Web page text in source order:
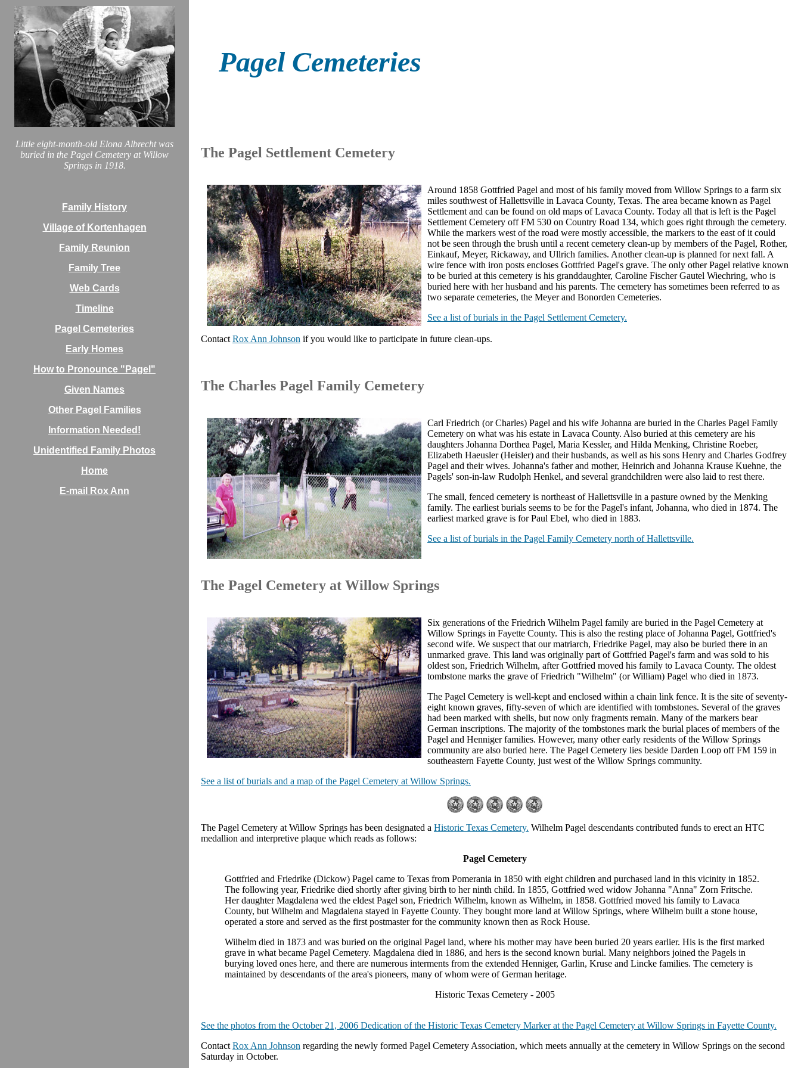
Pagel Cemeteries
Little eight-month-old Elona Albrecht was
buried in the Pagel Cemetery at Willow
Springs in 1918.
Family History
Village of Kortenhagen
Family Reunion
Family Tree
Web Cards
Timeline
Pagel Cemeteries
Early Homes
How to Pronounce "Pagel"
Given Names
Other Pagel Families
Information Needed!
Unidentified Family Photos
Home
E-mail Rox Ann
The Pagel Settlement Cemetery
Around 1858 Gottfried Pagel and most of his family moved from Willow Springs to a farm six
miles southwest of Hallettsville in Lavaca County, Texas. The area became known as Pagel
Settlement and can be found on old maps of Lavaca County. Today all that is left is the Pagel
Settlement Cemetery off FM 530 on Country Road 134, which goes right through the cemetery.
While the markers west of the road were mostly accessible, the markers to the east of it could
not be seen through the brush until a recent cemetery clean-up by members of the Pagel, Rother,
Einkauf, Meyer, Rickaway, and Ullrich families. Another clean-up is planned for next fall. A
wire fence with iron posts encloses Gottfried Pagel's grave. The only other Pagel relative known
to be buried at this cemetery is his granddaughter, Caroline Fischer Gautel Wiechring, who is
buried here with her husband and his parents. The cemetery has sometimes been referred to as
two separate cemeteries, the Meyer and Bonorden Cemeteries.
See a list of burials in the Pagel Settlement Cemetery.
Contact Rox Ann Johnson if you would like to participate in future clean-ups.
The Charles Pagel Family Cemetery
Carl Friedrich (or Charles) Pagel and his wife Johanna are buried in the Charles Pagel Family
Cemetery on what was his estate in Lavaca County. Also buried at this cemetery are his
daughters Johanna Dorthea Pagel, Maria Kessler, and Hilda Menking, Christine Roeber,
Elizabeth Haeusler (Heisler) and their husbands, as well as his sons Henry and Charles Godfrey
Pagel and their wives. Johanna's father and mother, Heinrich and Johanna Krause Kuehne, the
Pagels' son-in-law Rudolph Henkel, and several grandchildren were also laid to rest there.
The small, fenced cemetery is northeast of Hallettsville in a pasture owned by the Menking
family. The earliest burials seems to be for the Pagel's infant, Johanna, who died in 1874. The
earliest marked grave is for Paul Ebel, who died in 1883.
See a list of burials in the Pagel Family Cemetery north of Hallettsville.
The Pagel Cemetery at Willow Springs
Six generations of the Friedrich Wilhelm Pagel family are buried in the Pagel Cemetery at
Willow Springs in Fayette County. This is also the resting place of Johanna Pagel, Gottfried's
second wife. We suspect that our matriarch, Friedrike Pagel, may also be buried there in an
unmarked grave. This land was originally part of Gottfried Pagel's farm and was sold to his
oldest son, Friedrich Wilhelm, after Gottfried moved his family to Lavaca County. The oldest
tombstone marks the grave of Friedrich "Wilhelm" (or William) Pagel who died in 1873.
The Pagel Cemetery is well-kept and enclosed within a chain link fence. It is the site of seventy-
eight known graves, fifty-seven of which are identified with tombstones. Several of the graves
had been marked with shells, but now only fragments remain. Many of the markers bear
German inscriptions. The majority of the tombstones mark the burial places of members of the
Pagel and Henniger families. However, many other early residents of the Willow Springs
community are also buried here. The Pagel Cemetery lies beside Darden Loop off FM 159 in
southeastern Fayette County, just west of the Willow Springs community.
See a list of burials and a map of the Pagel Cemetery at Willow Springs.
The Pagel Cemetery at Willow Springs has been designated a Historic Texas Cemetery. Wilhelm Pagel descendants contributed funds to erect an HTC
medallion and interpretive plaque which reads as follows:
Pagel Cemetery
Gottfried and Friedrike (Dickow) Pagel came to Texas from Pomerania in 1850 with eight children and purchased land in this vicinity in 1852.
The following year, Friedrike died shortly after giving birth to her ninth child. In 1855, Gottfried wed widow Johanna "Anna" Zorn Fritsche.
Her daughter Magdalena wed the eldest Pagel son, Friedrich Wilhelm, known as Wilhelm, in 1858. Gottfried moved his family to Lavaca
County, but Wilhelm and Magdalena stayed in Fayette County. They bought more land at Willow Springs, where Wilhelm built a stone house,
operated a store and served as the first postmaster for the community known then as Rock House.
Wilhelm died in 1873 and was buried on the original Pagel land, where his mother may have been buried 20 years earlier. His is the first marked
grave in what became Pagel Cemetery. Magdalena died in 1886, and hers is the second known burial. Many neighbors joined the Pagels in
burying loved ones here, and there are numerous interments from the extended Henniger, Garlin, Kruse and Lincke families. The cemetery is
maintained by descendants of the area's pioneers, many of whom were of German heritage.
Historic Texas Cemetery - 2005
See the photos from the October 21, 2006 Dedication of the Historic Texas Cemetery Marker at the Pagel Cemetery at Willow Springs in Fayette County.
Contact Rox Ann Johnson regarding the newly formed Pagel Cemetery Association, which meets annually at the cemetery in Willow Springs on the second
Saturday in October.